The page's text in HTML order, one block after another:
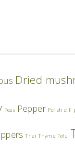
Dried
Peas Pepper Polish dill
Thai Thyme Tofu